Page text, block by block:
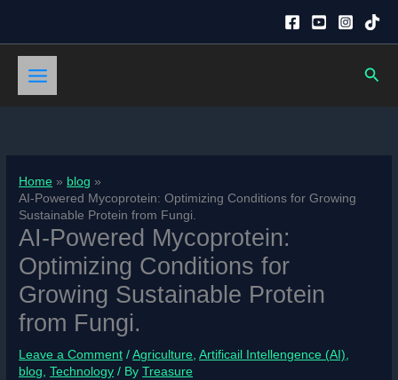
content
Home
blog
AI-Powered Mycoprotein: Optimizing Conditions for Growing
Sustainable Protein from Fungi.
AI-Powered Mycoprotein:
Optimizing Conditions for
Growing Sustainable Protein
from Fungi.
Leave a Comment /Agriculture,Artificail Intellengence (AI),
blog,Technology / ByTreasure